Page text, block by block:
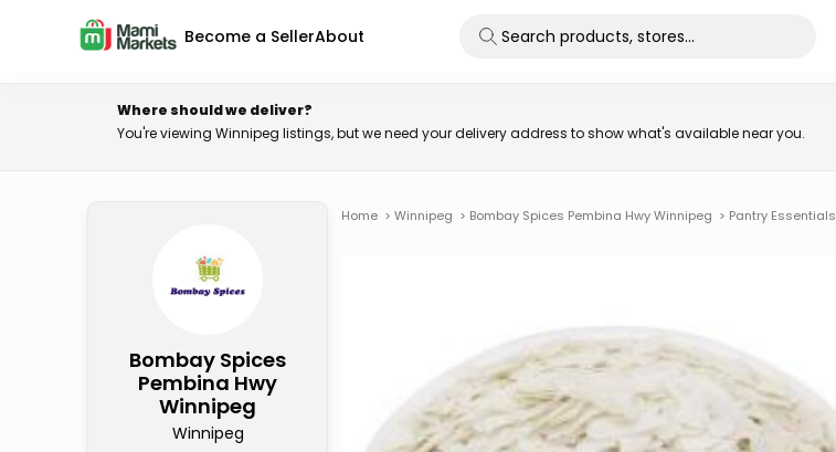
Become a SellerAbout
Where should we deliver?
You're viewing Winnipeg listings, but we need your delivery address to show what's available near you.
Bombay Spices
Pembina Hwy
Winnipeg
Winnipeg
Home > Winnipeg > Bombay Spices Pembina Hwy Winnipeg > Pantry Essentials